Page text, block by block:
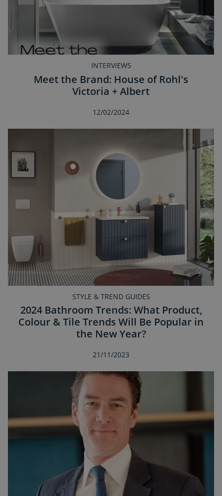
INTERVIEWS
Meet the Brand: House of Rohl's
Victoria + Albert
12/02/2024
STYLE & TREND GUIDES
2024 Bathroom Trends: What Product,
Colour & Tile Trends Will Be Popular in
the New Year?
21/11/2023